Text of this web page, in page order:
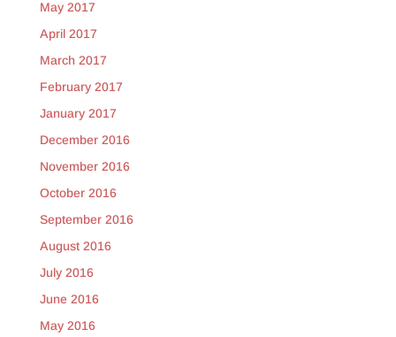
May 2017
April 2017
March 2017
February 2017
January 2017
December 2016
November 2016
October 2016
September 2016
August 2016
July 2016
June 2016
May 2016